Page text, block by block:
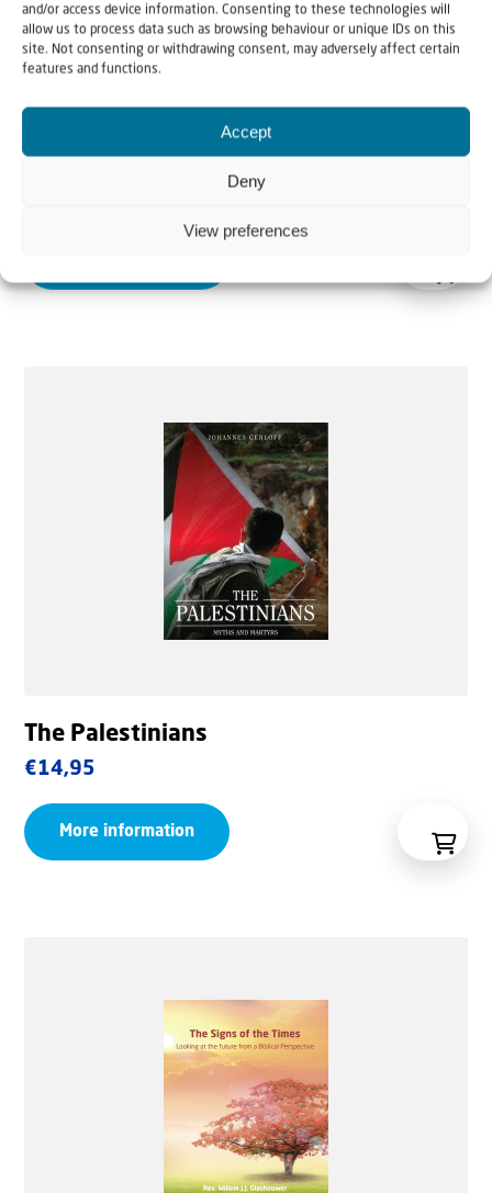
and/or access device information. Consenting to these technologies will
allow us to process data such as browsing behaviour or unique IDs on this
site. Not consenting or withdrawing consent, may adversely affect certain
features and functions.
Accept
Deny
View preferences
Why Israel?
range:
The Palestinians
€14,95
More information